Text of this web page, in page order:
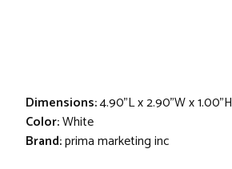
Dimensions:4.90"L x 2.90"W x 1.00"H
Color:White
Brand:prima marketing inc